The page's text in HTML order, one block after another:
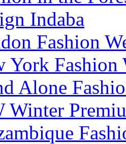
Indaba
Fashion
York Fashion
Alone
Winter